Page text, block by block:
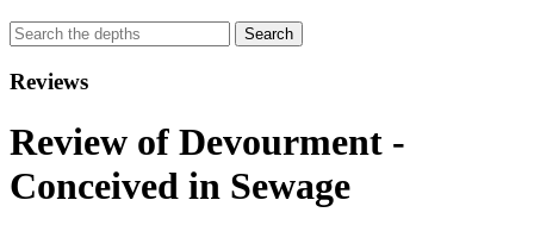
Reviews
Review of Devourment -
Conceived in Sewage